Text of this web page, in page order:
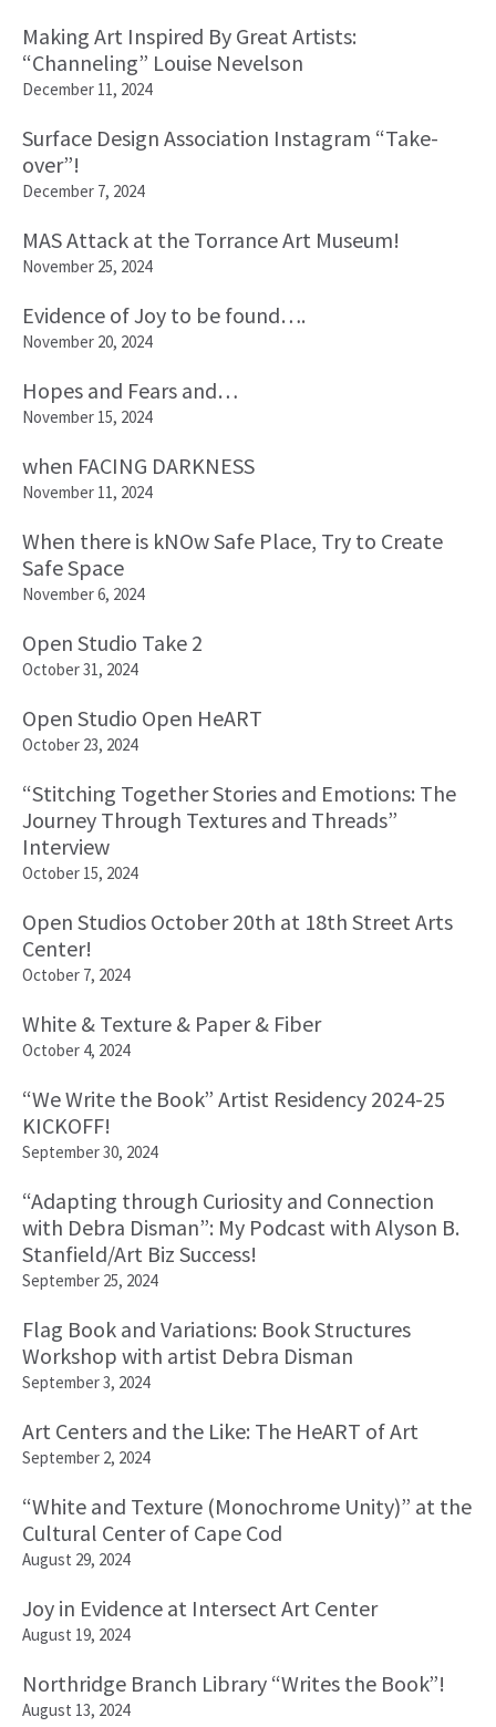
Making Art Inspired By Great Artists:
“Channeling” Louise Nevelson
December 11, 2024
Surface Design Association Instagram “Take-
over”!
December 7, 2024
MAS Attack at the Torrance Art Museum!
November 25, 2024
Evidence of Joy to be found….
November 20, 2024
Hopes and Fears and…
November 15, 2024
when FACING DARKNESS
November 11, 2024
When there is kNOw Safe Place, Try to Create
Safe Space
November 6, 2024
Open Studio Take 2
October 31, 2024
Open Studio Open HeART
October 23, 2024
“Stitching Together Stories and Emotions: The
Journey Through Textures and Threads”
Interview
October 15, 2024
Open Studios October 20th at 18th Street Arts
Center!
October 7, 2024
White & Texture & Paper & Fiber
October 4, 2024
“We Write the Book” Artist Residency 2024-25
KICKOFF!
September 30, 2024
“Adapting through Curiosity and Connection
with Debra Disman”: My Podcast with Alyson B.
Stanfield/Art Biz Success!
September 25, 2024
Flag Book and Variations: Book Structures
Workshop with artist Debra Disman
September 3, 2024
Art Centers and the Like: The HeART of Art
September 2, 2024
“White and Texture (Monochrome Unity)” at the
Cultural Center of Cape Cod
August 29, 2024
Joy in Evidence at Intersect Art Center
August 19, 2024
Northridge Branch Library “Writes the Book”!
August 13, 2024